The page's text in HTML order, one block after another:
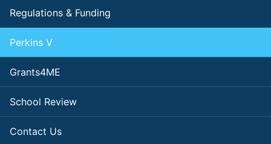
Regulations & Funding
Perkins V
Grants4ME
School Review
Contact Us